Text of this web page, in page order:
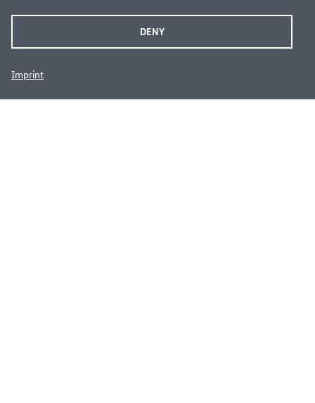
DENY
Imprint
Are you looking for domestic administrative services
from federal, state and local governments?
Visit verwaltung.bund.de!